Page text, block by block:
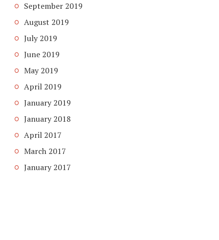
September 2019
August 2019
July 2019
June 2019
May 2019
April 2019
January 2019
January 2018
April 2017
March 2017
January 2017